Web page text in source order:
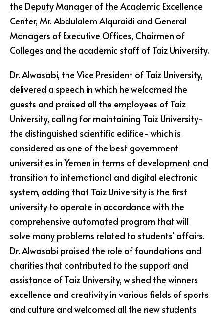
the Deputy Manager of the Academic Excellence
Center, Mr. Abdulalem Alquraidi and General
Managers of Executive Offices, Chairmen of
Colleges and the academic staff of Taiz University.
Dr. Alwasabi, the Vice President of Taiz University,
delivered a speech in which he welcomed the
guests and praised all the employees of Taiz
University, calling for maintaining Taiz University-
the distinguished scientific edifice- which is
considered as one of the best government
universities in Yemen in terms of development and
transition to international and digital electronic
system, adding that Taiz University is the first
university to operate in accordance with the
comprehensive automated program that will
solve many problems related to students’ affairs.
Dr. Alwasabi praised the role of foundations and
charities that contributed to the support and
assistance of Taiz University, wished the winners
excellence and creativity in various fields of sports
and culture and welcomed all the new students